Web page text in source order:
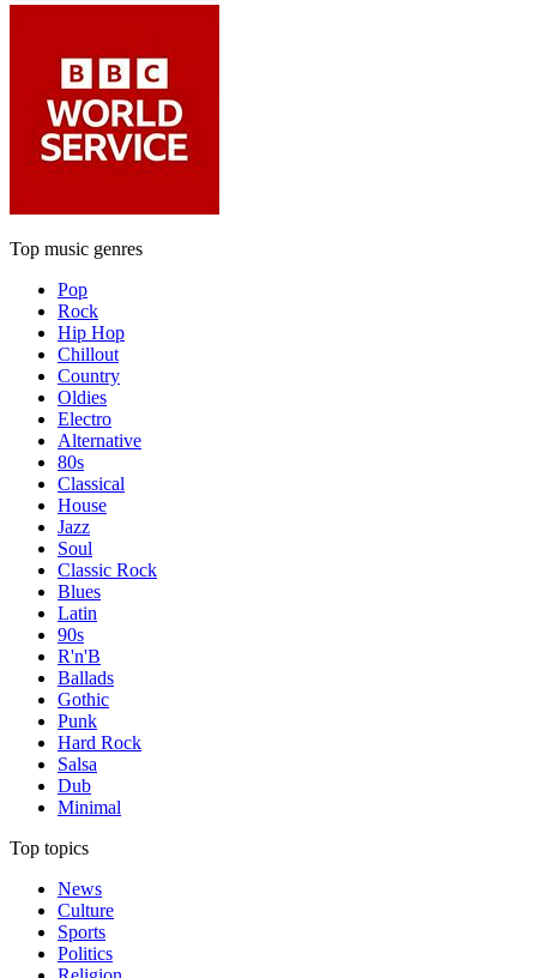
Top music genres
Pop
Rock
Hip Hop
Chillout
Country
Oldies
Electro
Alternative
80s
Classical
House
Jazz
Soul
Classic Rock
Blues
Latin
90s
R'n'B
Ballads
Gothic
Punk
Hard Rock
Salsa
Dub
Minimal
Top topics
News
Culture
Sports
Politics